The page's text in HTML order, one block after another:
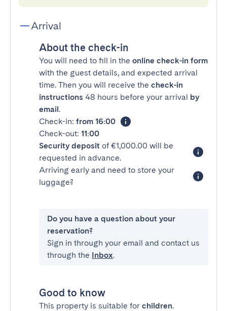
Arrival
About the check-in
You will need to fill in the online check-in form
with the guest details, and expected arrival
time. Then you will receive the check-in
instructions 48 hours before your arrival by
email.
Check-in: from 16:00
Check-out: 11:00
Security deposit of €1,000.00 will be
requested in advance.
Arriving early and need to store your
luggage?
Do you have a question about your
reservation?
Sign in through your email and contact us
through the Inbox.
Good to know
This property is suitable for children.